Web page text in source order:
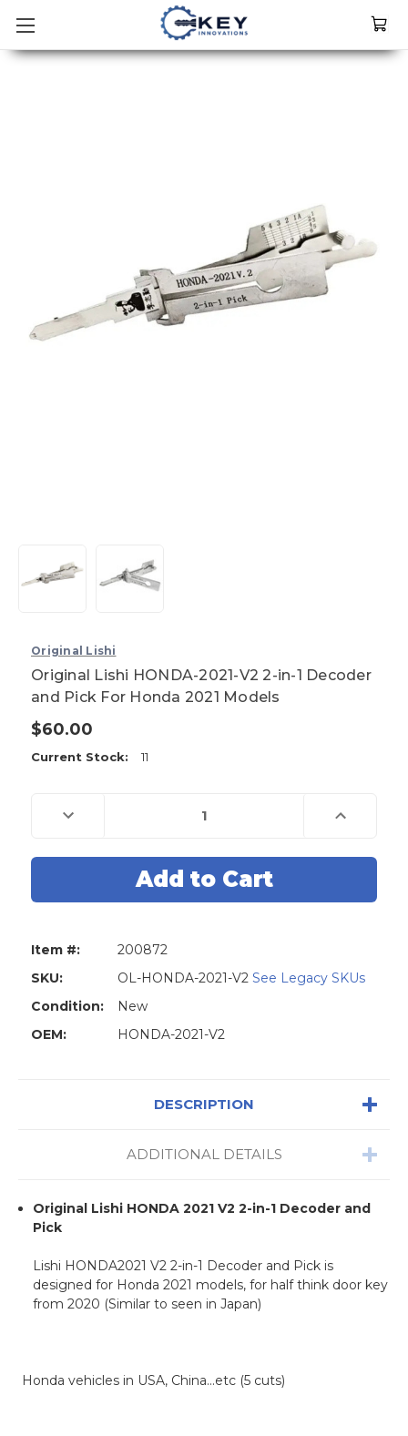
Original Lishi
Original Lishi HONDA-2021-V2 2-in-1 Decoder
and Pick For Honda 2021 Models
$60.00
Current Stock: 11
Decrease
Quantity
Lishi
V2
Decoder
Pick
Honda
2021
Models
Increase
Quantity
Lishi
V2
Pick
Item #:
200872
SKU:
OL-HONDA-2021-V2 See Legacy SKUs
Condition:
New
OEM:
HONDA-2021-V2
DESCRIPTION
ADDITIONAL DETAILS
Original Lishi HONDA 2021 V2 2-in-1 Decoder and
Pick
Lishi HONDA2021 V2 2-in-1 Decoder and Pick is
designed for Honda 2021 models, for half think door key
from 2020 (Similar to seen in Japan)
Honda vehicles in USA, China...etc (5 cuts)